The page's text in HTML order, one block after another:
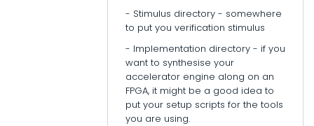
- Stimulus directory - somewhere
to put you verification stimulus
- Implementation directory - if you
want to synthesise your
accelerator engine along on an
FPGA, it might be a good idea to
put your setup scripts for the tools
you are using.